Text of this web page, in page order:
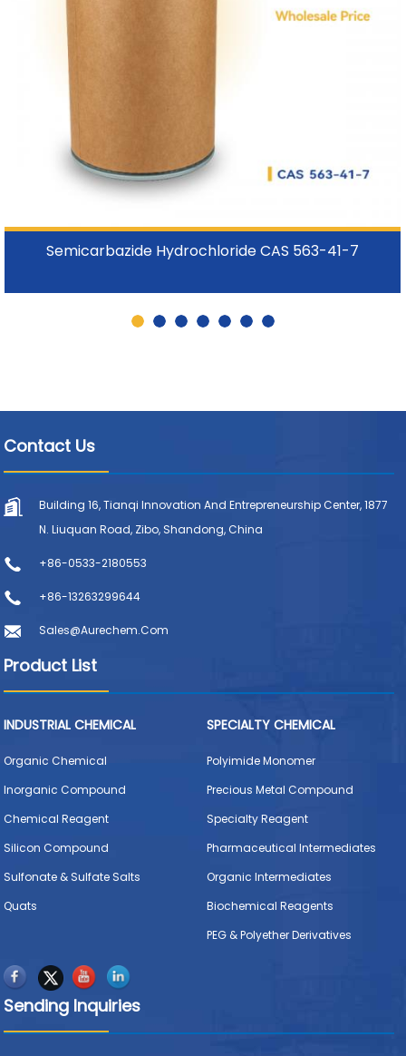
Semicarbazide Hydrochloride CAS 563-41-7
Contact Us
Building 16, Tianqi Innovation And Entrepreneurship Center, 1877
N. Liuquan Road, Zibo, Shandong, China
+86-0533-2180553
+86-13263299644
Sales@aurechem.com
Product List
INDUSTRIAL CHEMICAL
Organic Chemical
Inorganic Compound
Chemical Reagent
Silicon Compound
Sulfonate & Sulfate Salts
Quats
SPECIALTY CHEMICAL
Polyimide Monomer
Precious Metal Compound
Specialty Reagent
Pharmaceutical Intermediates
Organic Intermediates
Biochemical Reagents
PEG & Polyether Derivatives
Sending Inquiries